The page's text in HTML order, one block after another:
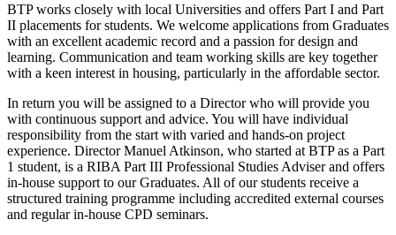
BTP works closely with local Universities and offers Part I and Part
II placements for students. We welcome applications from Graduates
with an excellent academic record and a passion for design and
learning. Communication and team working skills are key together
with a keen interest in housing, particularly in the affordable sector.
In return you will be assigned to a Director who will provide you
with continuous support and advice. You will have individual
responsibility from the start with varied and hands-on project
experience. Director Manuel Atkinson, who started at BTP as a Part
1 student, is a RIBA Part III Professional Studies Adviser and offers
in-house support to our Graduates. All of our students receive a
structured training programme including accredited external courses
and regular in-house CPD seminars.